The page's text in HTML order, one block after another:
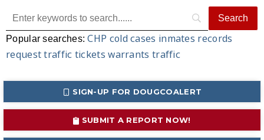
Popular searches:CHP cold cases inmates records
request traffic tickets warrants traffic
SIGN-UP FOR DOUGCOALERT
SUBMIT A REPORT NOW!